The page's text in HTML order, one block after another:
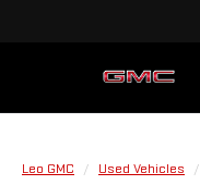
Leo GMC Used Vehicles